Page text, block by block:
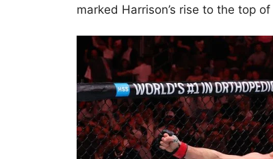
marked Harrison’s rise to the top